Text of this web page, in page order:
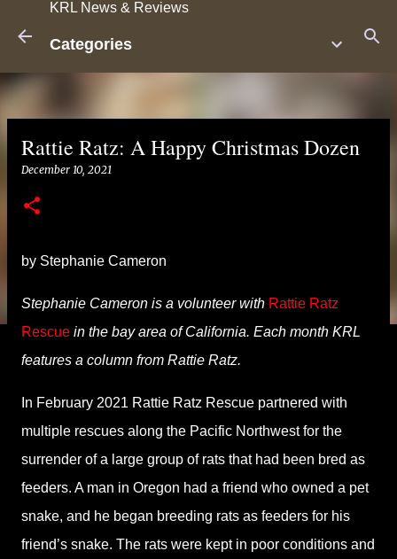
KRL News & Reviews
Categories
Rattie Ratz: A Happy Christmas Dozen
December 10, 2021
by Stephanie Cameron
Stephanie Cameron is a volunteer with Rattie Ratz
Rescue in the bay area ofCalifornia. Each month KRL
features a column from Rattie Ratz.
In February 2021 Rattie Ratz Rescue partnered with
multiple rescues along the Pacific Northwest for the
surrender of a large group of rats that had been bred as
feeders. A man in Oregon had a friend who owned a pet
snake, and he began breeding rats as feeders for his
friend’s snake. The rats were kept in poor conditions and